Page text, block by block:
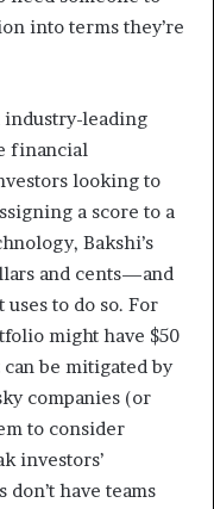
into terms they’re
industry-leading
financial
looking to
a score to a
Bakshi’s
and cents—and
to do so. For
might have $50
be mitigated by
companies (or
to consider
investors’
don’t have teams